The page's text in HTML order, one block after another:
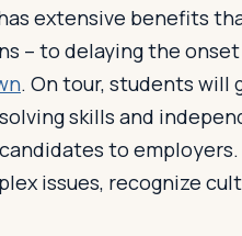
extensive benefits
– to delaying the
. On tour, students will
skills and
to
issues, recognize